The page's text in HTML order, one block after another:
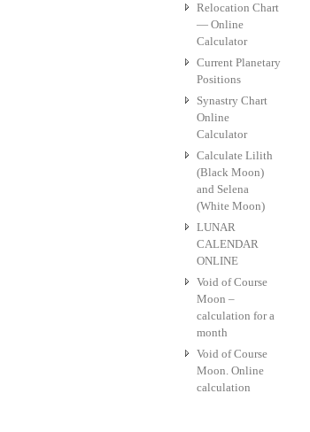
Relocation Chart
— Online
Calculator
Current Planetary
Positions
Synastry Chart
Online
Calculator
Calculate Lilith
(Black Moon)
and Selena
(White Moon)
LUNAR
CALENDAR
ONLINE
Void of Course
Moon –
calculation for a
month
Void of Course
Moon. Online
calculation